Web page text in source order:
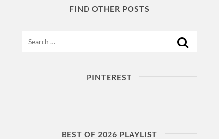
FIND OTHER POSTS
PINTEREST
BEST OF 2026 PLAYLIST